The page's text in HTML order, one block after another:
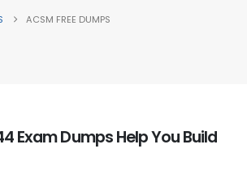
ACSM FREE DUMPS
Exam Dumps Help You Build